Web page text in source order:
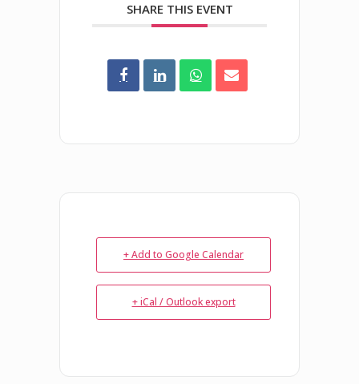
SHARE THIS EVENT
+ Add to Google Calendar
+ iCal / Outlook export